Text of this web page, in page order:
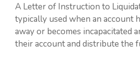
A Letter of Instruction to
typically used when an account
away or becomes incapacitated
their account and distribute the